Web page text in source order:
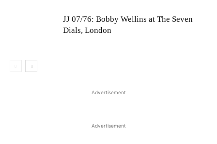
JJ 07/76: Bobby Wellins at The Seven
Dials, London
Advertisement
Advertisement